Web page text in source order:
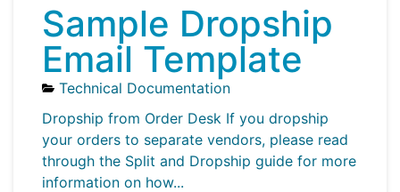
Sample Dropship
Email Template
Technical Documentation
Dropship from Order Desk If you dropship
your orders to separate vendors, please read
through the Split and Dropship guide for more
information on how...